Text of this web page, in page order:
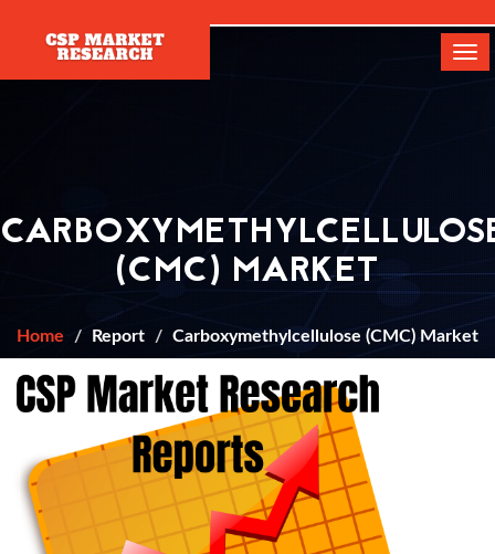
(CMC) MARKET
Home Report Carboxymethylcellulose (CMC) Market